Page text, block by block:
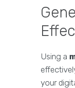
Using a
your